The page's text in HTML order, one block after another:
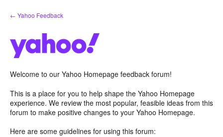
Skip
to
← Yahoo Feedback
Welcome to our Yahoo Homepage feedback forum!
This is a place for you to help shape the Yahoo Homepage
experience. We review the most popular, feasible ideas from this
forum to make positive changes to your Yahoo Homepage.
Here are some guidelines for using this forum: